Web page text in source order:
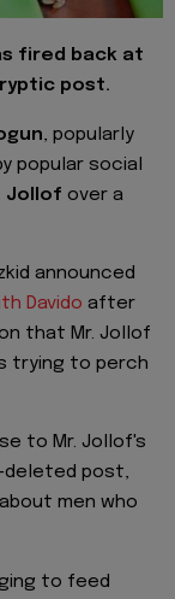
fired back at
post.
, popularly
popular social
Jollof over a
announced
Davido after
that Mr. Jollof
trying to perch
to Mr. Jollof's
deleted post,
men who
to feed